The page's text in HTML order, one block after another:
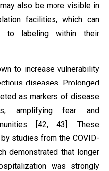
also be more visible in
facilities, which can
to labeling within their
to increase vulnerability
diseases. Prolonged
as markers of disease
amplifying fear and
[42, 43]. These
studies from the COVID-
demonstrated that longer
was strongly